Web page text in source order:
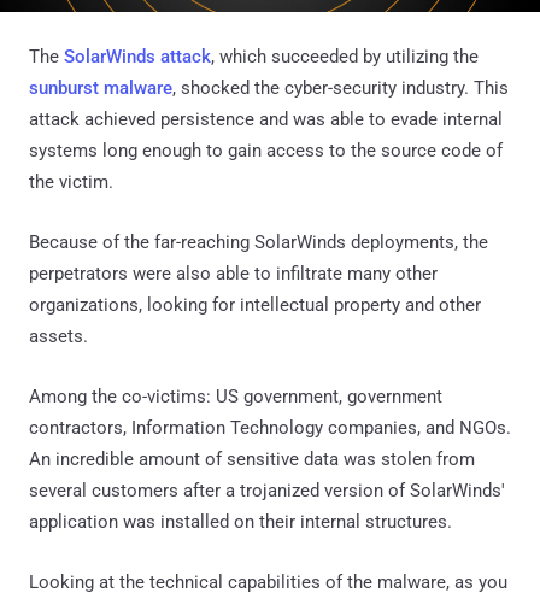
The SolarWinds attack, which succeeded by utilizing the
sunburst malware, shocked the cyber-security industry. This
attack achieved persistence and was able to evade internal
systems long enough to gain access to the source code of
the victim.
Because of the far-reaching SolarWinds deployments, the
perpetrators were also able to infiltrate many other
organizations, looking for intellectual property and other
assets.
Among the co-victims: US government, government
contractors, Information Technology companies, and NGOs.
An incredible amount of sensitive data was stolen from
several customers after a trojanized version of SolarWinds'
application was installed on their internal structures.
Looking at the technical capabilities of the malware, as you